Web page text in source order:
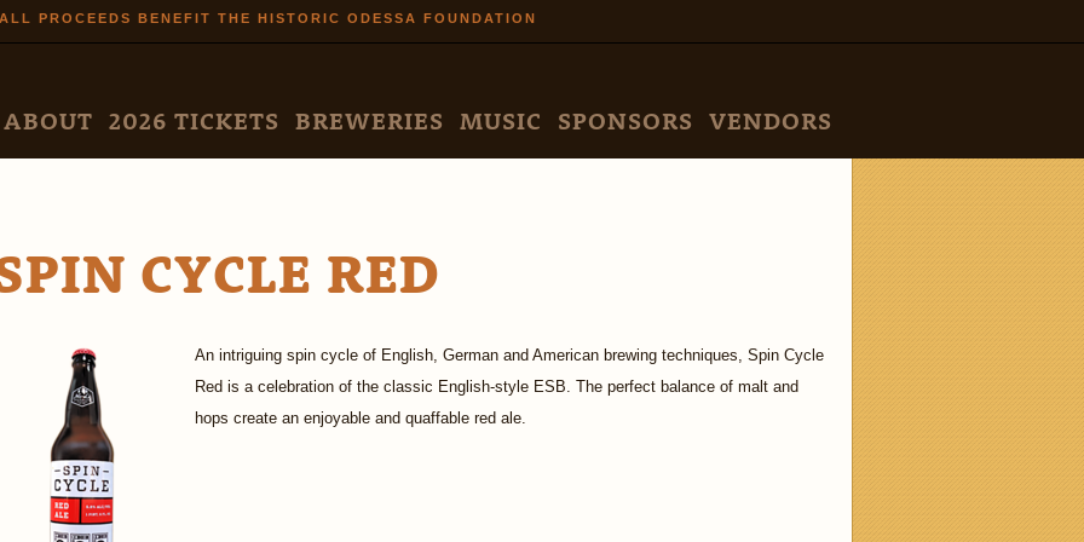
Skip to
main
ALL PROCEEDS BENEFIT THE HISTORIC ODESSA FOUNDATION
MENU
ABOUT 2026 TICKETS BREWERIES MUSIC SPONSORS VENDORS
CYCLE RED
An intriguing spin cycle of English, German and American brewing techniques, Spin Cycle
Red is a celebration of the classic English-style ESB. The perfect balance of malt and
hops create an enjoyable and quaffable red ale.